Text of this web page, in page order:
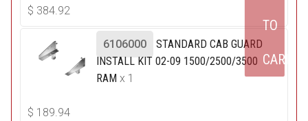
$ 384.92
6106000
STANDARD CAB GUARD
INSTALL KIT 02-09 1500/2500/3500
RAM x 1
$ 189.94
TO
CART